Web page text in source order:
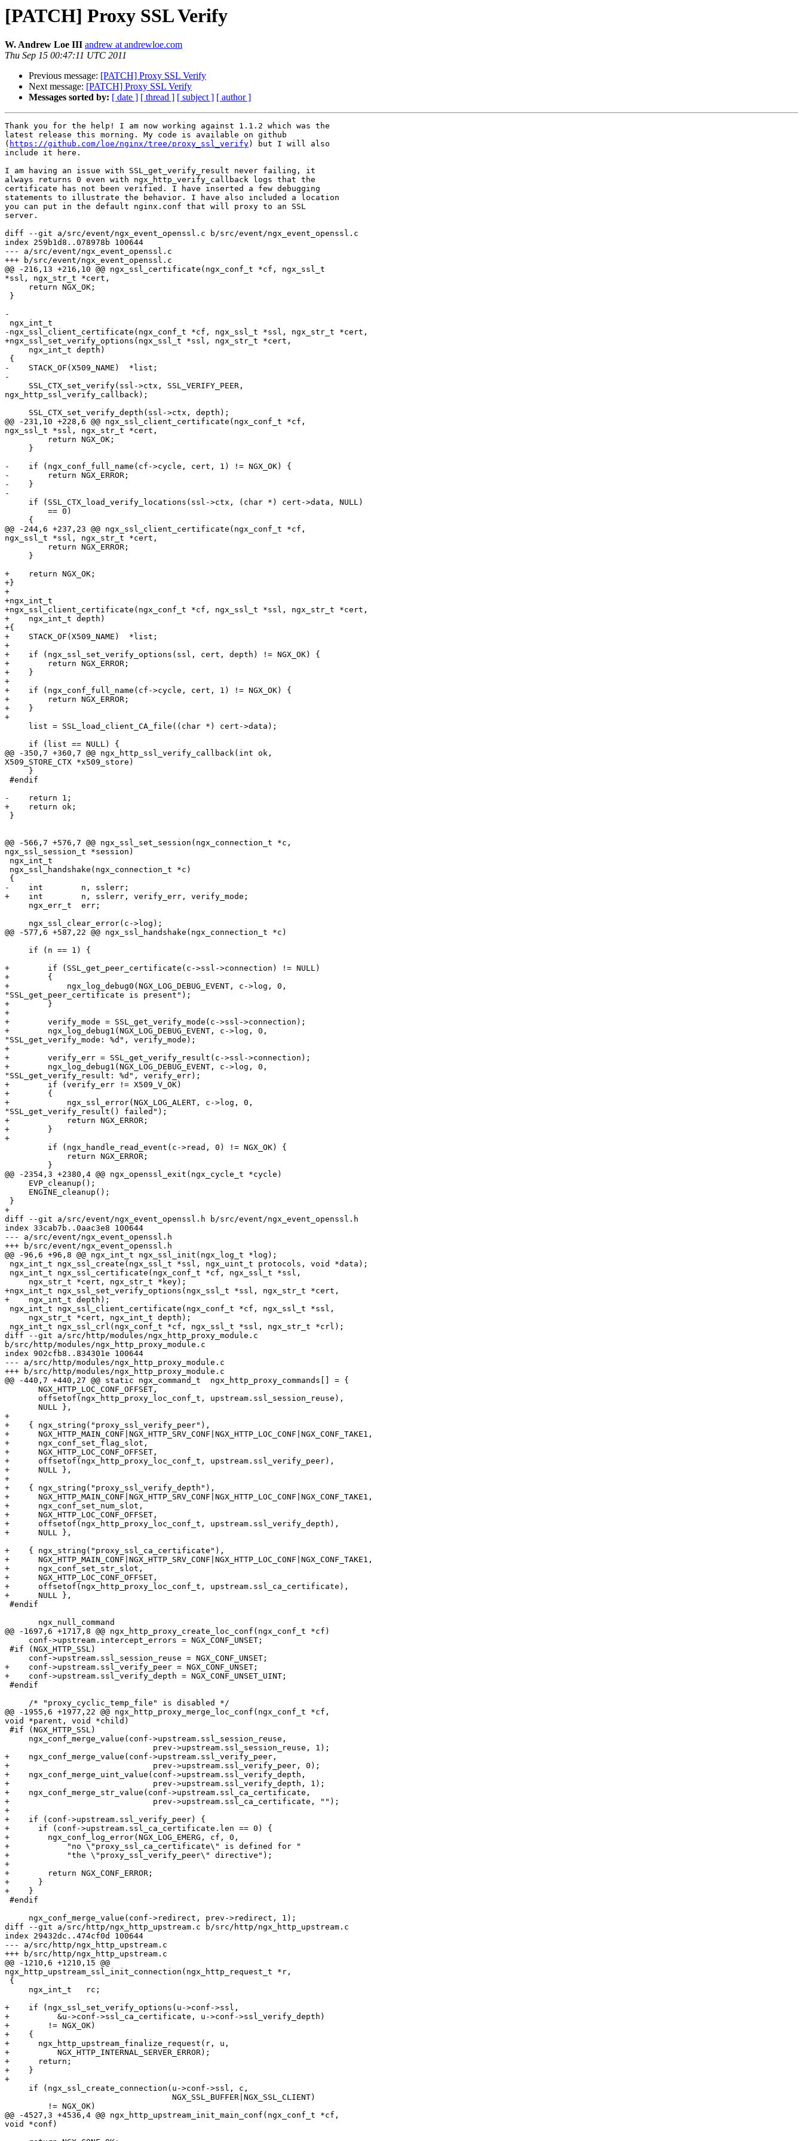
[PATCH] Proxy SSL Verify
W. Andrew Loe III andrew at andrewloe.com
Thu Sep 15 00:47:11 UTC 2011
Previous message: [PATCH] Proxy SSL Verify
Next message: [PATCH] Proxy SSL Verify
Messages sorted by: [ date ] [ thread ] [ subject ] [ author ]
Thank you for the help! I am now working against 1.1.2 which was the
latest release this morning. My code is available on github
( https://github.com/loe/nginx/tree/proxy_ssl_verify) but I will also
include it here.
I am having an issue with SSL_get_verify_result never failing, it
always returns 0 even with ngx_http_verify_callback logs that the
certificate has not been verified. I have inserted a few debugging
statements to illustrate the behavior. I have also included a location
you can put in the default nginx.conf that will proxy to an SSL
server.
diff --git a/src/event/ngx_event_openssl.c b/src/event/ngx_event_openssl.c
index 259b1d8..078978b 100644
--- a/src/event/ngx_event_openssl.c
+++ b/src/event/ngx_event_openssl.c
@@ -216,13 +216,10 @@ ngx_ssl_certificate(ngx_conf_t *cf, ngx_ssl_t
*ssl, ngx_str_t *cert,
-
-ngx_ssl_client_certificate(ngx_conf_t *cf, ngx_ssl_t *ssl, ngx_str_t *cert,
+ngx_ssl_set_verify_options(ngx_ssl_t *ssl, ngx_str_t *cert,
-    STACK_OF(X509_NAME)  *list;
-
ngx_http_ssl_verify_callback);
@@ -231,10 +228,6 @@ ngx_ssl_client_certificate(ngx_conf_t *cf,
ngx_ssl_t *ssl, ngx_str_t *cert,
-    if (ngx_conf_full_name(cf->cycle, cert, 1) != NGX_OK) {
-        return NGX_ERROR;
-    }
-
@@ -244,6 +237,23 @@ ngx_ssl_client_certificate(ngx_conf_t *cf,
ngx_ssl_t *ssl, ngx_str_t *cert,
+    return NGX_OK;
+}
+
+ngx_int_t
+ngx_ssl_client_certificate(ngx_conf_t *cf, ngx_ssl_t *ssl, ngx_str_t *cert,
+    ngx_int_t depth)
+{
+    STACK_OF(X509_NAME)  *list;
+
+    if (ngx_ssl_set_verify_options(ssl, cert, depth) != NGX_OK) {
+        return NGX_ERROR;
+    }
+
+    if (ngx_conf_full_name(cf->cycle, cert, 1) != NGX_OK) {
+        return NGX_ERROR;
+    }
+
@@ -350,7 +360,7 @@ ngx_http_ssl_verify_callback(int ok,
X509_STORE_CTX *x509_store)
-    return 1;
+    return ok;
@@ -566,7 +576,7 @@ ngx_ssl_set_session(ngx_connection_t *c,
ngx_ssl_session_t *session)
-    int        n, sslerr;
+    int        n, sslerr, verify_err, verify_mode;
@@ -577,6 +587,22 @@ ngx_ssl_handshake(ngx_connection_t *c)
+        if (SSL_get_peer_certificate(c->ssl->connection) != NULL)
+        {
+            ngx_log_debug0(NGX_LOG_DEBUG_EVENT, c->log, 0,
"SSL_get_peer_certificate is present");
+        }
+
+        verify_mode = SSL_get_verify_mode(c->ssl->connection);
+        ngx_log_debug1(NGX_LOG_DEBUG_EVENT, c->log, 0,
"SSL_get_verify_mode: %d", verify_mode);
+
+        verify_err = SSL_get_verify_result(c->ssl->connection);
+        ngx_log_debug1(NGX_LOG_DEBUG_EVENT, c->log, 0,
"SSL_get_verify_result: %d", verify_err);
+        if (verify_err != X509_V_OK)
+        {
+            ngx_ssl_error(NGX_LOG_ALERT, c->log, 0,
"SSL_get_verify_result() failed");
+            return NGX_ERROR;
+        }
+
@@ -2354,3 +2380,4 @@ ngx_openssl_exit(ngx_cycle_t *cycle)
+
diff --git a/src/event/ngx_event_openssl.h b/src/event/ngx_event_openssl.h
index 33cab7b..0aac3e8 100644
--- a/src/event/ngx_event_openssl.h
+++ b/src/event/ngx_event_openssl.h
@@ -96,6 +96,8 @@ ngx_int_t ngx_ssl_init(ngx_log_t *log);
+ngx_int_t ngx_ssl_set_verify_options(ngx_ssl_t *ssl, ngx_str_t *cert,
+    ngx_int_t depth);
diff --git a/src/http/modules/ngx_http_proxy_module.c
b/src/http/modules/ngx_http_proxy_module.c
index 902cfb8..834301e 100644
--- a/src/http/modules/ngx_http_proxy_module.c
+++ b/src/http/modules/ngx_http_proxy_module.c
@@ -440,7 +440,27 @@ static ngx_command_t  ngx_http_proxy_commands[] = {
+
+    { ngx_string("proxy_ssl_verify_peer"),
+      NGX_HTTP_MAIN_CONF|NGX_HTTP_SRV_CONF|NGX_HTTP_LOC_CONF|NGX_CONF_TAKE1,
+      ngx_conf_set_flag_slot,
+      NGX_HTTP_LOC_CONF_OFFSET,
+      offsetof(ngx_http_proxy_loc_conf_t, upstream.ssl_verify_peer),
+      NULL },
+
+    { ngx_string("proxy_ssl_verify_depth"),
+      NGX_HTTP_MAIN_CONF|NGX_HTTP_SRV_CONF|NGX_HTTP_LOC_CONF|NGX_CONF_TAKE1,
+      ngx_conf_set_num_slot,
+      NGX_HTTP_LOC_CONF_OFFSET,
+      offsetof(ngx_http_proxy_loc_conf_t, upstream.ssl_verify_depth),
+      NULL },
+    { ngx_string("proxy_ssl_ca_certificate"),
+      NGX_HTTP_MAIN_CONF|NGX_HTTP_SRV_CONF|NGX_HTTP_LOC_CONF|NGX_CONF_TAKE1,
+      ngx_conf_set_str_slot,
+      NGX_HTTP_LOC_CONF_OFFSET,
+      offsetof(ngx_http_proxy_loc_conf_t, upstream.ssl_ca_certificate),
+      NULL },
@@ -1697,6 +1717,8 @@ ngx_http_proxy_create_loc_conf(ngx_conf_t *cf)
+    conf->upstream.ssl_verify_peer = NGX_CONF_UNSET;
+    conf->upstream.ssl_verify_depth = NGX_CONF_UNSET_UINT;
@@ -1955,6 +1977,22 @@ ngx_http_proxy_merge_loc_conf(ngx_conf_t *cf,
void *parent, void *child)
+    ngx_conf_merge_value(conf->upstream.ssl_verify_peer,
+                              prev->upstream.ssl_verify_peer, 0);
+    ngx_conf_merge_uint_value(conf->upstream.ssl_verify_depth,
+                              prev->upstream.ssl_verify_depth, 1);
+    ngx_conf_merge_str_value(conf->upstream.ssl_ca_certificate,
+                              prev->upstream.ssl_ca_certificate, "");
+
+    if (conf->upstream.ssl_verify_peer) {
+      if (conf->upstream.ssl_ca_certificate.len == 0) {
+        ngx_conf_log_error(NGX_LOG_EMERG, cf, 0,
+            "no \"proxy_ssl_ca_certificate\" is defined for "
+            "the \"proxy_ssl_verify_peer\" directive");
+
+        return NGX_CONF_ERROR;
+      }
+    }
diff --git a/src/http/ngx_http_upstream.c b/src/http/ngx_http_upstream.c
index 29432dc..474cf0d 100644
--- a/src/http/ngx_http_upstream.c
+++ b/src/http/ngx_http_upstream.c
@@ -1210,6 +1210,15 @@
ngx_http_upstream_ssl_init_connection(ngx_http_request_t *r,
+    if (ngx_ssl_set_verify_options(u->conf->ssl,
+          &u->conf->ssl_ca_certificate, u->conf->ssl_verify_depth)
+        != NGX_OK)
+    {
+      ngx_http_upstream_finalize_request(r, u,
+          NGX_HTTP_INTERNAL_SERVER_ERROR);
+      return;
+    }
+
@@ -4527,3 +4536,4 @@ ngx_http_upstream_init_main_conf(ngx_conf_t *cf,
void *conf)